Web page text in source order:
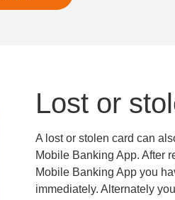
Lost or
A lost or stolen card can
Mobile Banking App. After
Mobile Banking App you
immediately. Alternately